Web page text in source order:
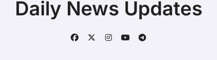
Daily News Updates